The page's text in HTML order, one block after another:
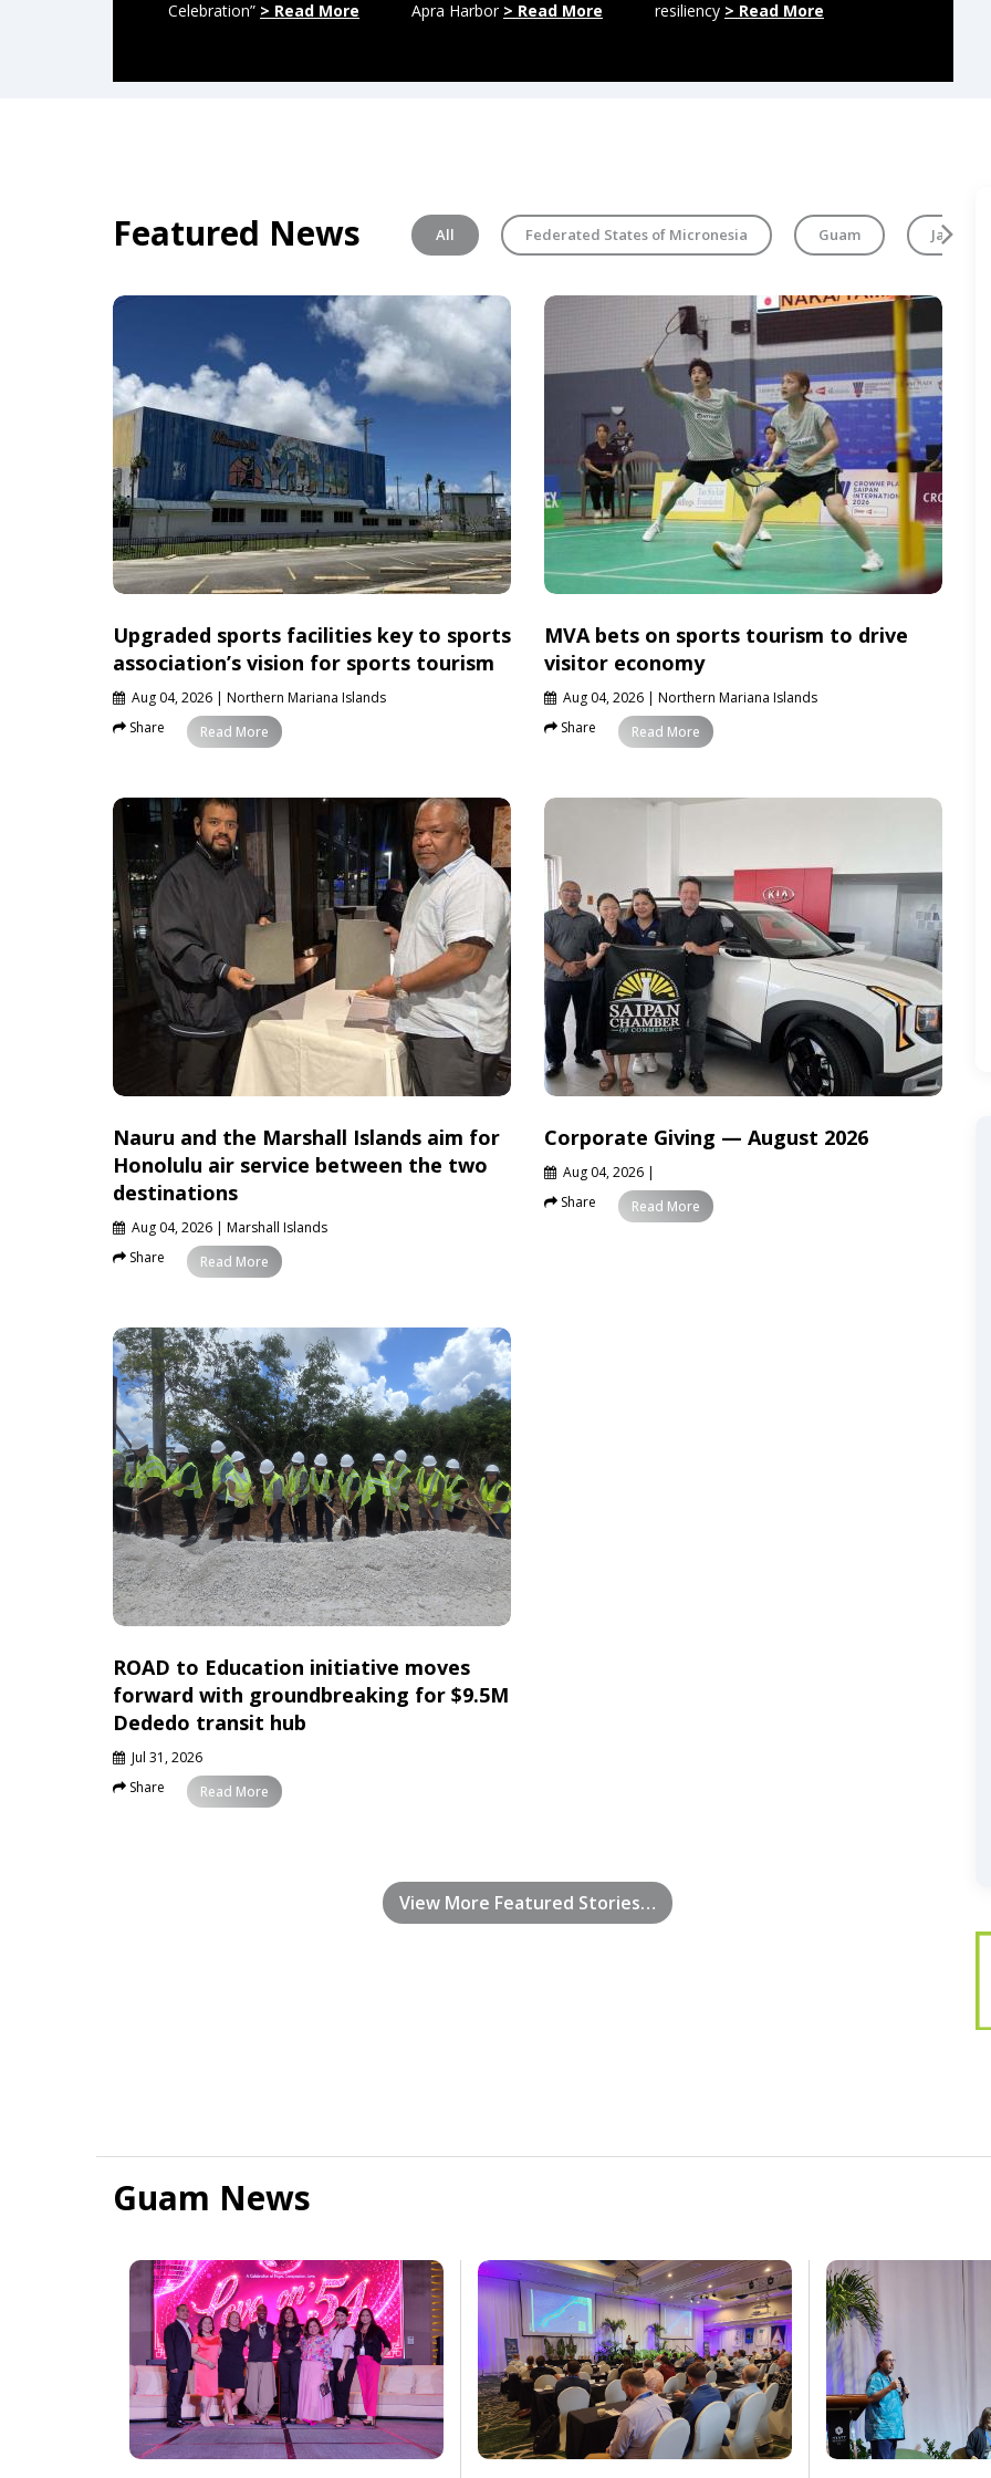
Celebration” > Read More
Apra Harbor > Read More
resiliency > Read More
Featured News All Federated States of Micronesia Guam Japan
Upgraded sports facilities key to sports
association’s vision for sports tourism
Aug 04, 2026 | Northern Mariana Islands
News
Share Read More
MVA bets on sports tourism to drive
visitor economy
Aug 04, 2026 | Northern Mariana Islands
News
Share Read More
Nauru and the Marshall Islands aim for
Honolulu air service between the two
destinations
Aug 04, 2026 | Marshall Islands
News
Share Read More
Corporate Giving — August 2026
Aug 04, 2026
News
Share Read More
ROAD to Education initiative moves
forward with groundbreaking for $9.5M
Dededo transit hub
Jul 31, 2026
News
Share Read More
View More Featured Stories…
Guam News